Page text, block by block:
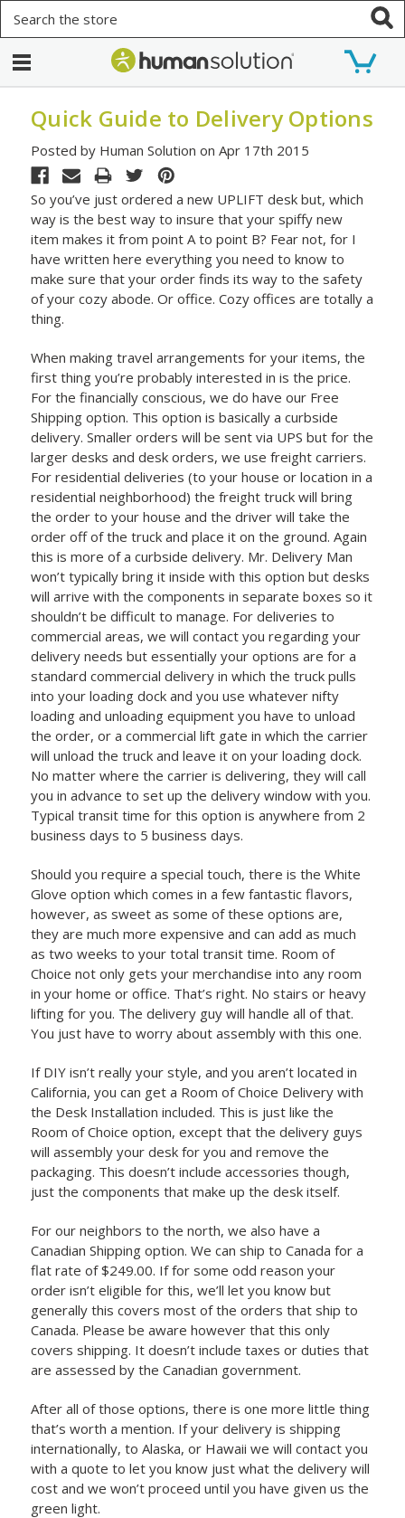
Quick Guide to Delivery Options
Posted by Human Solution on Apr 17th 2015
So you’ve just ordered a new UPLIFT desk but, which
way is the best way to insure that your spiffy new
item makes it from point A to point B? Fear not, for I
have written here everything you need to know to
make sure that your order finds its way to the safety
of your cozy abode. Or office. Cozy offices are totally a
thing.
When making travel arrangements for your items, the
first thing you’re probably interested in is the price.
For the financially conscious, we do have our Free
Shipping option. This option is basically a curbside
delivery. Smaller orders will be sent via UPS but for the
larger desks and desk orders, we use freight carriers.
For residential deliveries (to your house or location in a
residential neighborhood) the freight truck will bring
the order to your house and the driver will take the
order off of the truck and place it on the ground. Again
this is more of a curbside delivery. Mr. Delivery Man
won’t typically bring it inside with this option but desks
will arrive with the components in separate boxes so it
shouldn’t be difficult to manage. For deliveries to
commercial areas, we will contact you regarding your
delivery needs but essentially your options are for a
standard commercial delivery in which the truck pulls
into your loading dock and you use whatever nifty
loading and unloading equipment you have to unload
the order, or a commercial lift gate in which the carrier
will unload the truck and leave it on your loading dock.
No matter where the carrier is delivering, they will call
you in advance to set up the delivery window with you.
Typical transit time for this option is anywhere from 2
business days to 5 business days.
Should you require a special touch, there is the White
Glove option which comes in a few fantastic flavors,
however, as sweet as some of these options are,
they are much more expensive and can add as much
as two weeks to your total transit time. Room of
Choice not only gets your merchandise into any room
in your home or office. That’s right. No stairs or heavy
lifting for you. The delivery guy will handle all of that.
You just have to worry about assembly with this one.
If DIY isn’t really your style, and you aren’t located in
California, you can get a Room of Choice Delivery with
the Desk Installation included. This is just like the
Room of Choice option, except that the delivery guys
will assembly your desk for you and remove the
packaging. This doesn’t include accessories though,
just the components that make up the desk itself.
For our neighbors to the north, we also have a
Canadian Shipping option. We can ship to Canada for a
flat rate of $249.00. If for some odd reason your
order isn’t eligible for this, we’ll let you know but
generally this covers most of the orders that ship to
Canada. Please be aware however that this only
covers shipping. It doesn’t include taxes or duties that
are assessed by the Canadian government.
After all of those options, there is one more little thing
that’s worth a mention. If your delivery is shipping
internationally, to Alaska, or Hawaii we will contact you
with a quote to let you know just what the delivery will
cost and we won’t proceed until you have given us the
green light.